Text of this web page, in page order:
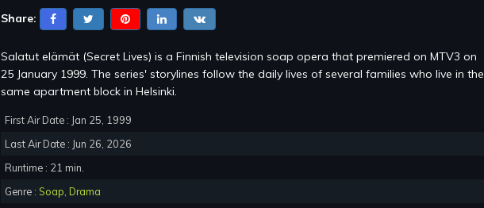
Share:
Salatut elämät (Secret Lives) is a Finnish television soap opera that premiered on MTV3 on
25 January 1999. The series' storylines follow the daily lives of several families who live in the
same apartment block in Helsinki.
First Air Date : Jan 25, 1999
Last Air Date : Jun 26, 2026
Runtime : 21 min.
Genre : Soap, Drama